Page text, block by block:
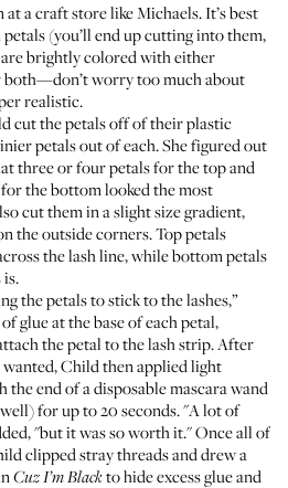
a craft store like Michaels. It’s best
(you’ll end up cutting into them,
brightly colored with either
both—don’t worry too much about
realistic.
cut the petals off of their plastic
petals out of each. She figured out
three or four petals for the top and
the bottom looked the most
cut them in a slight size gradient,
the outside corners. Top petals
the lash line, while bottom petals
the petals to stick to the lashes,”
glue at the base of each petal,
the petal to the lash strip. After
Child then applied light
end of a disposable mascara wand
for up to 20 seconds. "A lot of
"but it was so worth it." Once all of
clipped stray threads and drew a
Cuz I’m Blackto hide excess glue and